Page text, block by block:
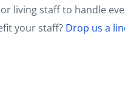
living staff to handle
your staff? Drop us a